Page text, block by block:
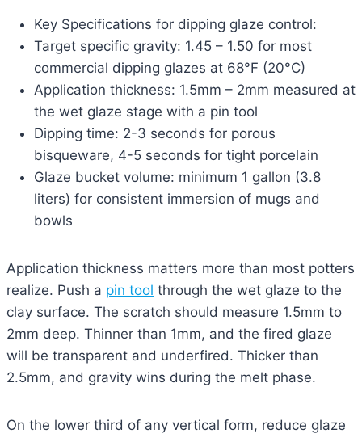
Key Specifications for dipping glaze control:
Target specific gravity: 1.45 – 1.50 for most
commercial dipping glazes at 68°F (20°C)
Application thickness: 1.5mm – 2mm measured at
the wet glaze stage with a pin tool
Dipping time: 2-3 seconds for porous
bisqueware, 4-5 seconds for tight porcelain
Glaze bucket volume: minimum 1 gallon (3.8
liters) for consistent immersion of mugs and
bowls
Application thickness matters more than most potters
realize. Push a pin tool through the wet glaze to the
clay surface. The scratch should measure 1.5mm to
2mm deep. Thinner than 1mm, and the fired glaze
will be transparent and underfired. Thicker than
2.5mm, and gravity wins during the melt phase.
On the lower third of any vertical form, reduce glaze